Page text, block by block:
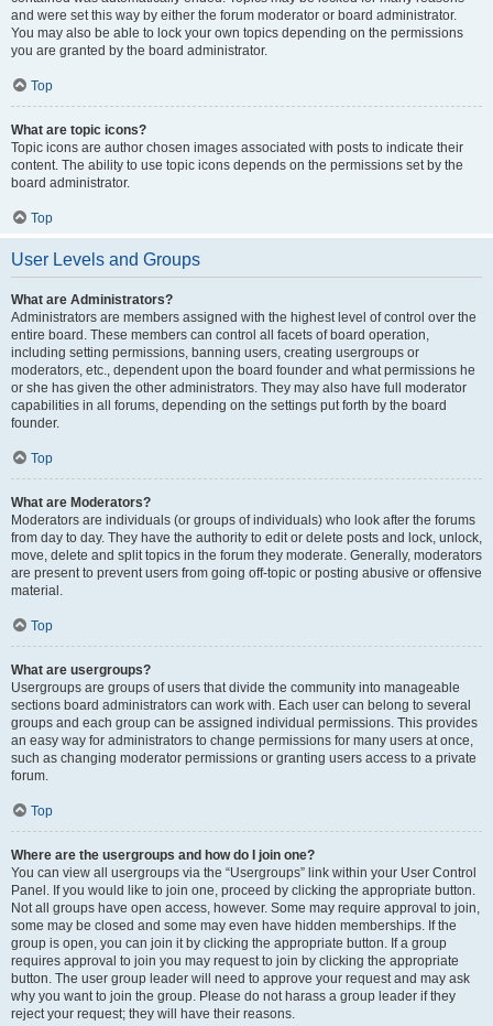
and were set this way by either the forum moderator or board administrator.
You may also be able to lock your own topics depending on the permissions
you are granted by the board administrator.
Top
What are topic icons?
Topic icons are author chosen images associated with posts to indicate their
content. The ability to use topic icons depends on the permissions set by the
board administrator.
Top
User Levels and Groups
What are Administrators?
Administrators are members assigned with the highest level of control over the
entire board. These members can control all facets of board operation,
including setting permissions, banning users, creating usergroups or
moderators, etc., dependent upon the board founder and what permissions he
or she has given the other administrators. They may also have full moderator
capabilities in all forums, depending on the settings put forth by the board
founder.
Top
What are Moderators?
Moderators are individuals (or groups of individuals) who look after the forums
from day to day. They have the authority to edit or delete posts and lock, unlock,
move, delete and split topics in the forum they moderate. Generally, moderators
are present to prevent users from going off-topic or posting abusive or offensive
material.
Top
What are usergroups?
Usergroups are groups of users that divide the community into manageable
sections board administrators can work with. Each user can belong to several
groups and each group can be assigned individual permissions. This provides
an easy way for administrators to change permissions for many users at once,
such as changing moderator permissions or granting users access to a private
forum.
Top
Where are the usergroups and how do I join one?
You can view all usergroups via the “Usergroups” link within your User Control
Panel. If you would like to join one, proceed by clicking the appropriate button.
Not all groups have open access, however. Some may require approval to join,
some may be closed and some may even have hidden memberships. If the
group is open, you can join it by clicking the appropriate button. If a group
requires approval to join you may request to join by clicking the appropriate
button. The user group leader will need to approve your request and may ask
why you want to join the group. Please do not harass a group leader if they
reject your request; they will have their reasons.